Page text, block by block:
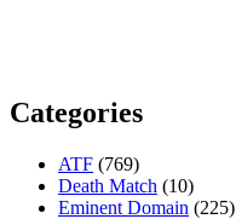
Categories
ATF (769)
Death Match (10)
Eminent Domain (225)